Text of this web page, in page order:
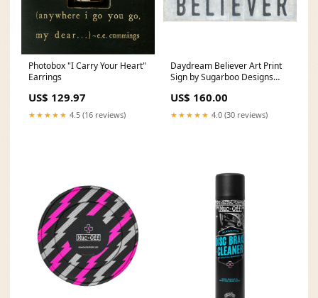
Photobox "I Carry Your Heart"
Earrings
US$ 129.97
★★★★★ 4.5 (16 reviews)
Daydream Believer Art Print
Sign by Sugarboo Designs
US$ 160.00
★★★★★ 4.0 (30 reviews)